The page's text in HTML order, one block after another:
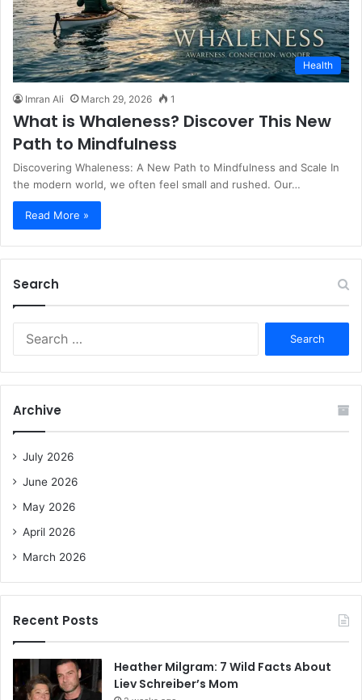
Health
Imran Ali March 29, 2026 1
What is Whaleness? Discover This New
Path to Mindfulness
Discovering Whaleness: A New Path to Mindfulness and Scale In
the modern world, we often feel small and rushed. Our…
Read More »
Search
f
Archive
July 2026
June 2026
May 2026
April 2026
March 2026
Recent Posts
Heather Milgram: 7 Wild Facts About
Liev Schreiber’s Mom